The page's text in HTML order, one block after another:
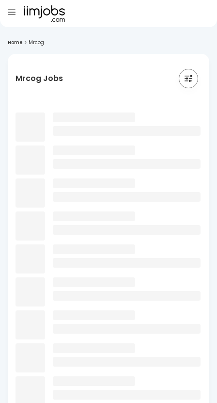
Home > Mrcog
Mrcog Jobs